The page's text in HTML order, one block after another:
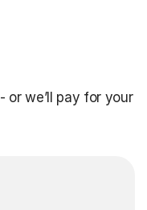
- or we’ll pay for your